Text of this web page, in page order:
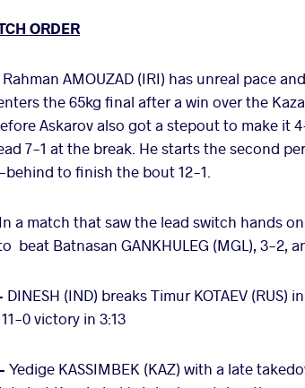
ORDER
Rahman AMOUZAD (IRI) has unreal pace
the 65kg final after a win over the
Askarov also got a stepout to make it
7-1 at the break. He starts the second
to finish the bout 12-1.
In a match that saw the lead switch hands
beat Batnasan GANKHULEG (MGL), 3-2,
DINESH (IND) breaks Timur KOTAEV
0 victory in 3:13
Yedige KASSIMBEK (KAZ) with a late